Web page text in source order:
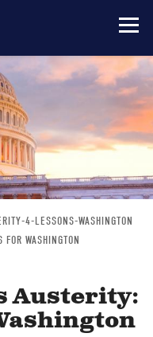
4-LESSONS-WASHINGTON
WASHINGTON
Austerity: